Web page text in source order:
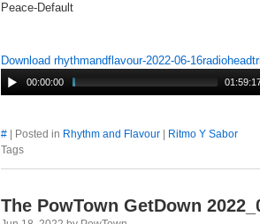
Peace-Default
Download rhythmandflavour-2022-06-
00:00:00
# | Posted in Rhythm and Flavour
Ritmo Y Sabor
Tags
The PowTown GetDown